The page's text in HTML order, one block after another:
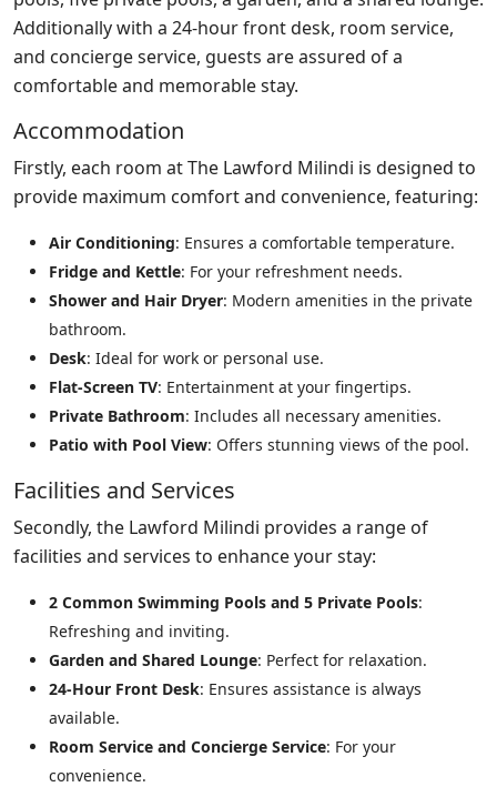
Additionally with a 24-hour front desk, room service,
and concierge service, guests are assured of a
comfortable and memorable stay.
Accommodation
Firstly, each room at The Lawford Milindi is designed to
provide maximum comfort and convenience, featuring:
Air Conditioning: Ensures a comfortable temperature.
Fridge and Kettle: For your refreshment needs.
Shower and Hair Dryer: Modern amenities in the private
bathroom.
Desk: Ideal for work or personal use.
Flat-Screen TV: Entertainment at your fingertips.
Private Bathroom: Includes all necessary amenities.
Patio with Pool View: Offers stunning views of the pool.
Facilities and Services
Secondly, the Lawford Milindi provides a range of
facilities and services to enhance your stay:
2 Common Swimming Pools and 5 Private Pools:
Refreshing and inviting.
Garden and Shared Lounge: Perfect for relaxation.
24-Hour Front Desk: Ensures assistance is always
available.
Room Service and Concierge Service: For your
convenience.